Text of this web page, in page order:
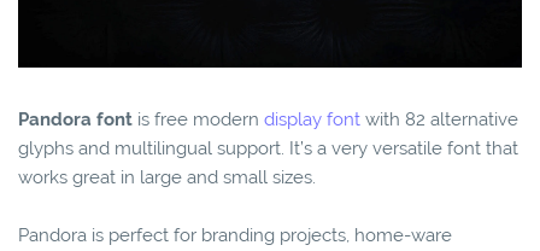
Pandora font is free modern display font with 82 alternative
glyphs and multilingual support. It’s a very versatile font that
works great in large and small sizes.
Pandora is perfect for branding projects, home-ware